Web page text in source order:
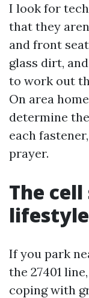
I look for
that they
and front
glass dirt,
to work out
On area
determine
each
prayer.
The
If you park
the 27401
coping with